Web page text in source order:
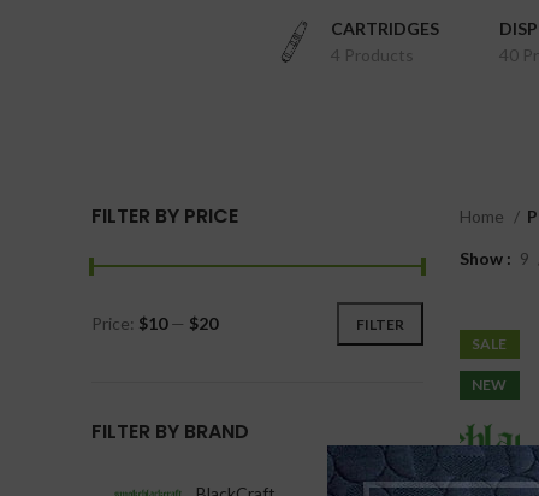
CARTRIDGES
4 Products
40
FILTER BY PRICE
FILTER
Price: $10— $20
FILTER BY BRAND
Home
Show 9
SALE
NEW